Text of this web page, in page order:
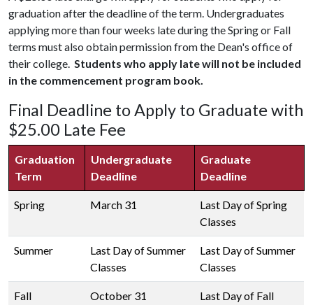
graduation after the deadline of the term. Undergraduates
applying more than four weeks late during the Spring or Fall
terms must also obtain permission from the Dean's office of
their college. Students who apply late will not be included
in the commencement program book.
Final Deadline to Apply to Graduate with
$25.00 Late Fee
Graduation
Term
Undergraduate
Deadline
Graduate
Deadline
Spring March 31
Last Day of Spring
Classes
Summer
Last Day of Summer
Classes
Last Day of Summer
Classes
Fall October 31
Last Day of Fall